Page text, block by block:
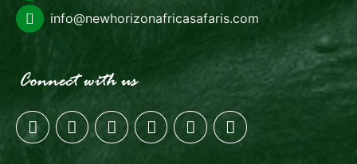
info@newhorizonafricasafaris.com